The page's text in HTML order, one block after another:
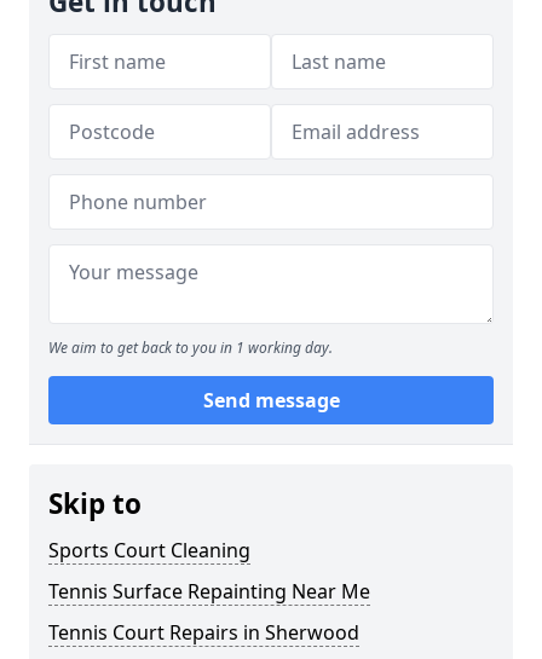
We aim to get back to you in 1 working day.
Send message
Skip to
Sports Court Cleaning
Tennis Surface Repainting Near Me
Tennis Court Repairs in Sherwood